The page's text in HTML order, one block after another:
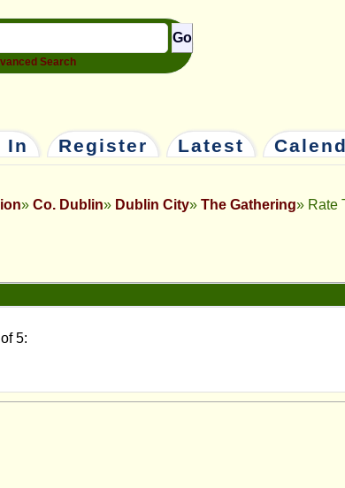
Go
Search
In Register Latest
Co. Dublin Dublin City The Gathering Rate
5: